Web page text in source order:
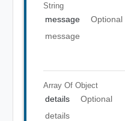
String
message
Optional
message
Array Of Object
details
Optional
details